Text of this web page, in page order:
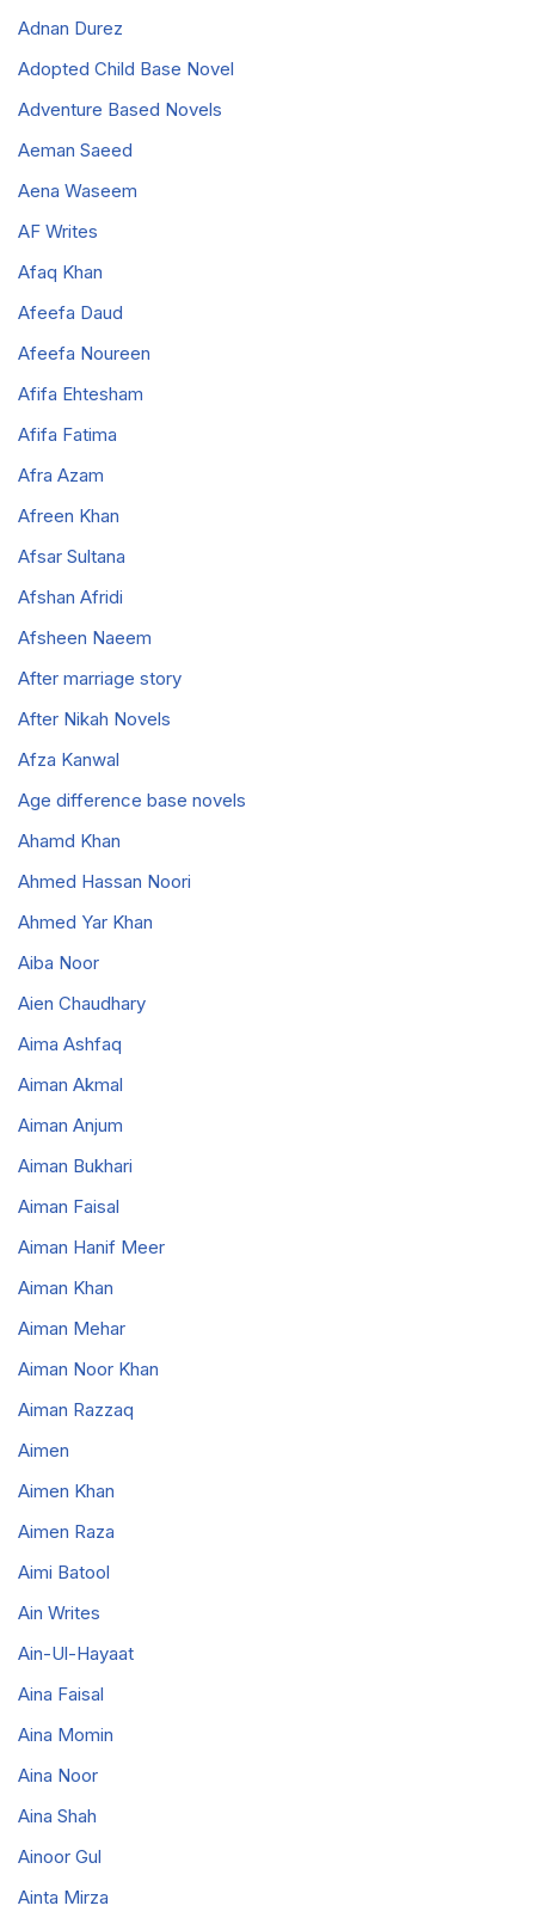
Adnan Durez
Adopted Child Base Novel
Adventure Based Novels
Aeman Saeed
Aena Waseem
AF Writes
Afaq Khan
Afeefa Daud
Afeefa Noureen
Afifa Ehtesham
Afifa Fatima
Afra Azam
Afreen Khan
Afsar Sultana
Afshan Afridi
Afsheen Naeem
After marriage story
After Nikah Novels
Afza Kanwal
Age difference base novels
Ahamd Khan
Ahmed Hassan Noori
Ahmed Yar Khan
Aiba Noor
Aien Chaudhary
Aima Ashfaq
Aiman Akmal
Aiman Anjum
Aiman Bukhari
Aiman Faisal
Aiman Hanif Meer
Aiman Khan
Aiman Mehar
Aiman Noor Khan
Aiman Razzaq
Aimen
Aimen Khan
Aimen Raza
Aimi Batool
Ain Writes
Ain-Ul-Hayaat
Aina Faisal
Aina Momin
Aina Noor
Aina Shah
Ainoor Gul
Ainta Mirza